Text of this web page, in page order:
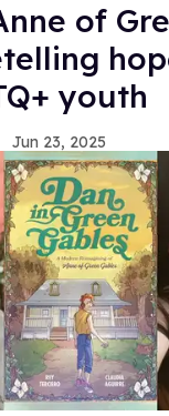
of
youth
Jun 23, 2025